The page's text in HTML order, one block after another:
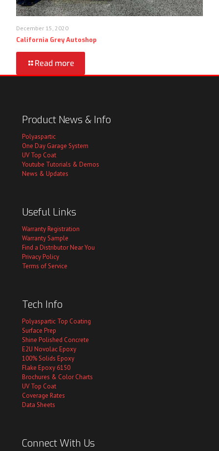
December 15, 2020
California Grey Autoshop
Read more
Product News & Info
Polyaspartic
One Day Garage System
UV Top Coat
Youtube Tutorials & Demos
News & Updates
Useful Links
Warranty Registration
Warranty Sample
Find a Distributor Near You
Privacy Policy
Terms of Service
Tech Info
Polyaspartic Top Coating
Surface Prep
Shine Polished Concrete
E2U Novolac Epoxy
100% Solids Epoxy
Flake Epoxy 6150
Brochures & Color Charts
UV Top Coat
Coverage Rates
Data Sheets
Connect With Us